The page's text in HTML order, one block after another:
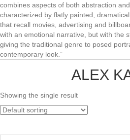
combines aspects of both abstraction
characterized by flatly painted,
that recall movies, advertising and
with an emotional narrative, but with the
giving the traditional genre to posed
contemporary look.”
ALEX
Showing the single result